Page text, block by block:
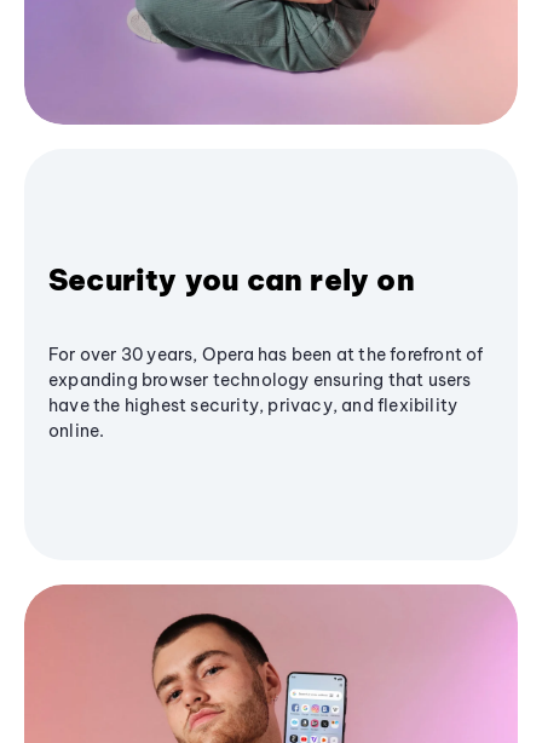
Security you can rely on
For over 30 years, Opera has been at the forefront of
expanding browser technology ensuring that users
have the highest security, privacy, and flexibility
online.